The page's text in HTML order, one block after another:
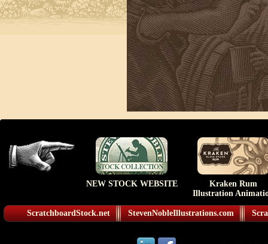
NEW STOCK WEBSITE
Kraken Rum
Illustration
ScratchboardStock.net StevenNobleIllustrations.com